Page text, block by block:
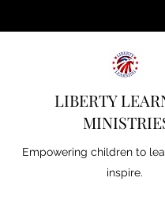
LIBERTY
Empowering children to
inspire.